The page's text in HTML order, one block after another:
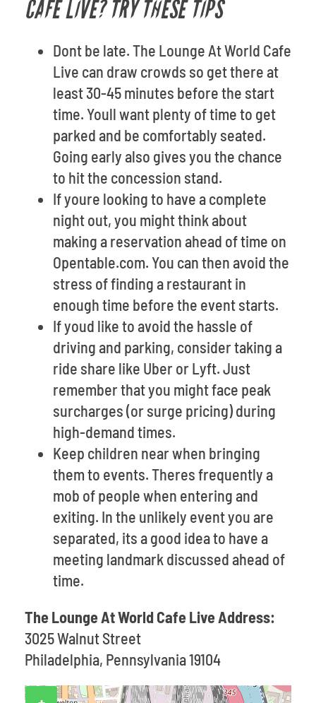
CAFE LIVE? TRY THESE TIPS
Dont be late. The Lounge At World Cafe
Live can draw crowds so get there at
least 30-45 minutes before the start
time. Youll want plenty of time to get
parked and be comfortably seated.
Going early also gives you the chance
to hit the concession stand.
If youre looking to have a complete
night out, you might think about
making a reservation ahead of time on
Opentable.com. You can then avoid the
stress of finding a restaurant in
enough time before the event starts.
If youd like to avoid the hassle of
driving and parking, consider taking a
ride share like Uber or Lyft. Just
remember that you might face peak
surcharges (or surge pricing) during
high-demand times.
Keep children near when bringing
them to events. Theres frequently a
mob of people when entering and
exiting. In the unlikely event you are
separated, its a good idea to have a
meeting landmark discussed ahead of
time.
The Lounge At World Cafe Live Address:
3025 Walnut Street
Philadelphia, Pennsylvania 19104